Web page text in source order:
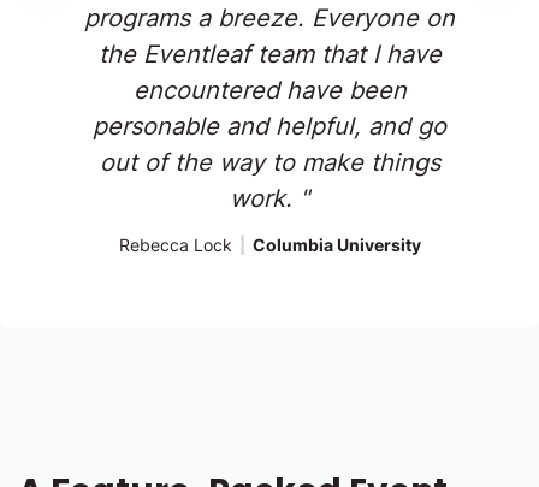
programs a breeze. Everyone on
the Eventleaf team that I have
encountered have been
personable and helpful, and go
out of the way to make things
work. "
Rebecca Lock Columbia University